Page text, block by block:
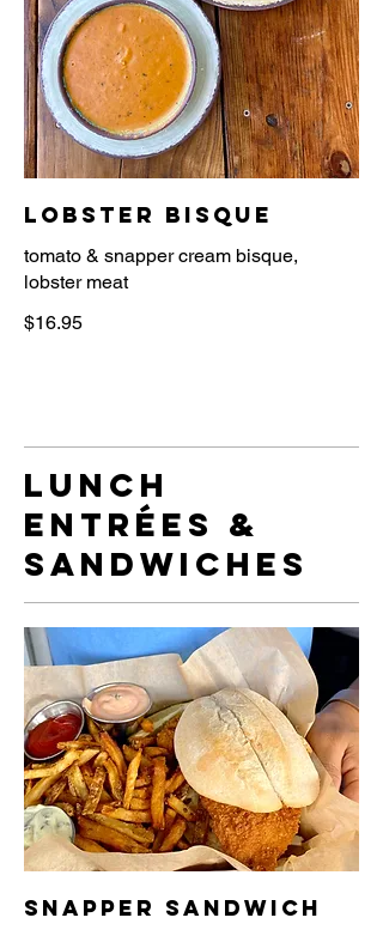
Lobster Bisque
tomato & snapper cream bisque,
$16.95
Lunch
Entrées &
Sandwiches
Snapper Sandwich